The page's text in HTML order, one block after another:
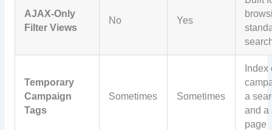
AJAX-Only
Filter Views
No Yes
Temporary
Campaign
Tags
Sometimes Sometimes
a
and a
page